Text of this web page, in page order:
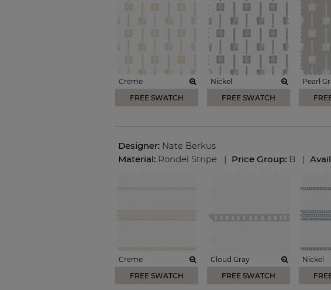
Creme
FREE SWATCH
Nickel
FREE SWATCH
Pearl
Designer: Nate Berkus
Material: Rondel Stripe | Price Group: B |
Creme
FREE SWATCH
Cloud Gray
FREE SWATCH
Nickel